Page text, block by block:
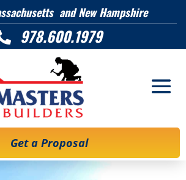
and New Hampshire
978.600.1979
Get a Proposal